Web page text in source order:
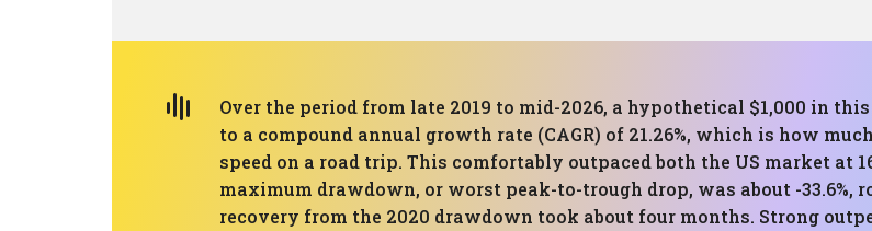
Over the period from late 2019 to mid-2026, a hypothetical $1,000 in
to a compound annual growth rate (CAGR) of 21.26%, which is how
speed on a road trip. This comfortably outpaced both the US market at
maximum drawdown, or worst peak-to-trough drop, was about -
recovery from the 2020 drawdown took about four months. Strong